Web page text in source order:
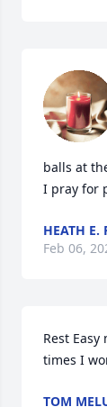
balls at
I pray for
HEATH E.
Feb 06,
Rest
times I
TOM